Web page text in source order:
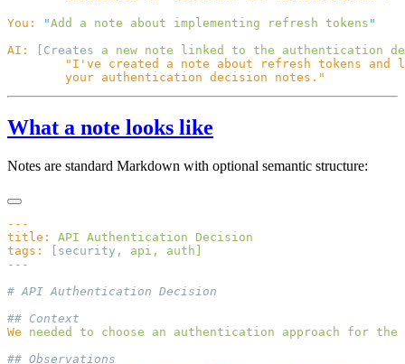
You:
"Add a note about implementing refresh tokens
AI:
[Creates a new note linked to the authentication
What a note looks like
Notes are standard Markdown with optional semantic structure:
title:
API Authentication
tags:
[security, api,
We needed to choose an authentication approach for the